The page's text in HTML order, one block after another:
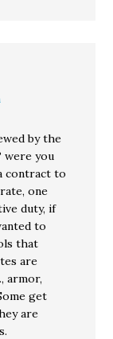
by the
were you
contract to
one
duty, if
to
that
are
armor,
get
are